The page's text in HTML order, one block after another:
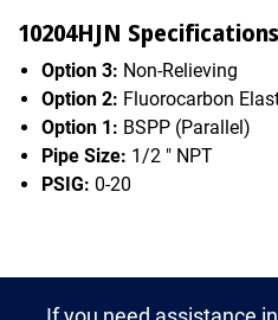
10204HJN
Option 3: Non-Relieving
Option 2: Fluorocarbon
Option 1: BSPP (Parallel)
Pipe Size: 1/2 " NPT
PSIG: 0-20